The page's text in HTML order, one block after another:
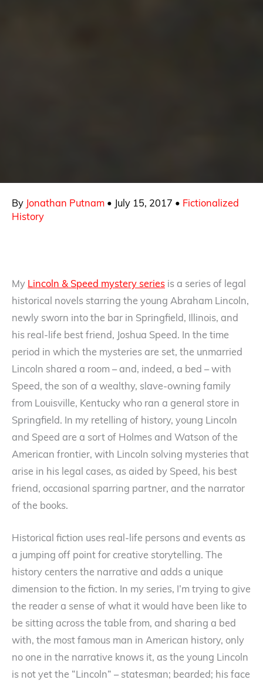
By Jonathan Putnam • July 15, 2017 • Fictionalized
History
My Lincoln & Speed mystery series is a series of legal
historical novels starring the young Abraham Lincoln,
newly sworn into the bar in Springfield, Illinois, and
his real-life best friend, Joshua Speed. In the time
period in which the mysteries are set, the unmarried
Lincoln shared a room – and, indeed, a bed – with
Speed, the son of a wealthy, slave-owning family
from Louisville, Kentucky who ran a general store in
Springfield. In my retelling of history, young Lincoln
and Speed are a sort of Holmes and Watson of the
American frontier, with Lincoln solving mysteries that
arise in his legal cases, as aided by Speed, his best
friend, occasional sparring partner, and the narrator
of the books.
Historical fiction uses real-life persons and events as
a jumping off point for creative storytelling. The
history centers the narrative and adds a unique
dimension to the fiction. In my series, I’m trying to give
the reader a sense of what it would have been like to
be sitting across the table from, and sharing a bed
with, the most famous man in American history, only
no one in the narrative knows it, as the young Lincoln
is not yet the “Lincoln” – statesman; bearded; his face